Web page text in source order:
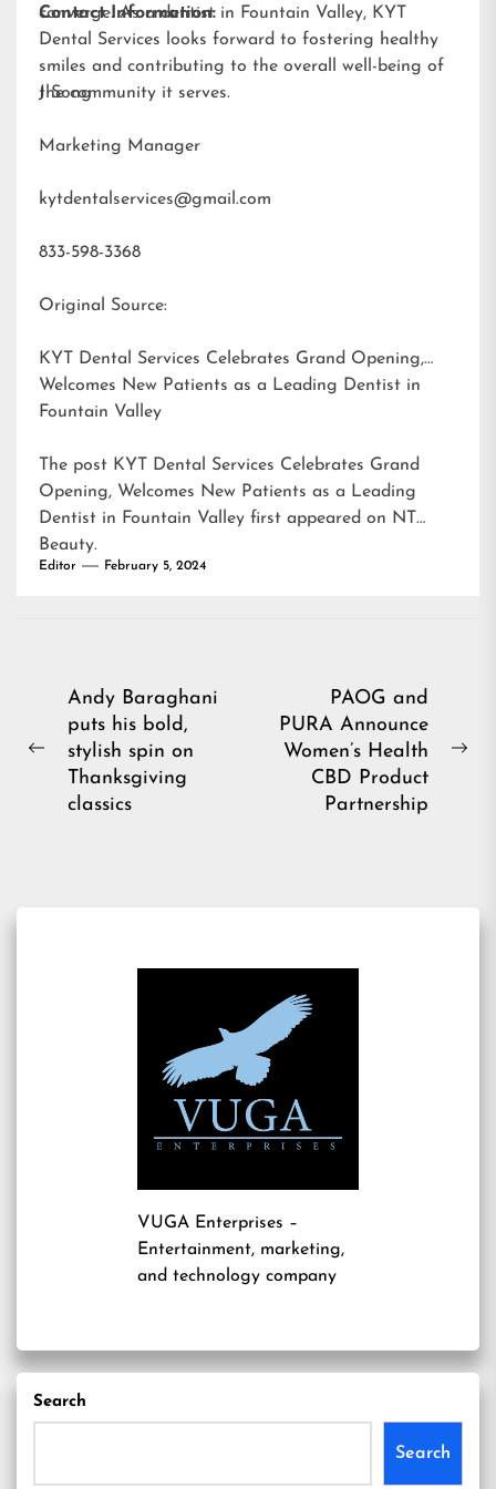
converge. As a dentist in Fountain Valley, KYT
Dental Services looks forward to fostering healthy
smiles and contributing to the overall well-being of
the community it serves.
Contact Information:
J Song
Marketing Manager
kytdentalservices@gmail.com
833-598-3368
Original Source:
KYT Dental Services Celebrates Grand Opening,
Welcomes New Patients as a Leading Dentist in
Fountain Valley
The post KYT Dental Services Celebrates Grand
Opening, Welcomes New Patients as a Leading
Dentist in Fountain Valley first appeared on NT
Beauty.
Editor February 5, 2024
Post
navigation
Previous
Andy Baraghani
puts his bold,
stylish spin on
Thanksgiving
classics
PAOG and
PURA Announce
Women’s Health
CBD Product
Partnership
VUGA Enterprises –
Entertainment, marketing,
and technology company
Search
Search